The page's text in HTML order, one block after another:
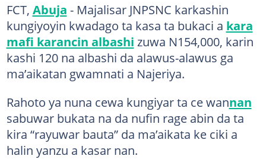
FCT, Abuja - Majalisar JNPSNC karkashin
kungiyoyin kwadago ta kasa ta bukaci a kara
mafi karancin albashi zuwa N154,000, karin
kashi 120 na albashi da alawus-alawus ga
ma’aikatan gwamnati a Najeriya.
Rahoto ya nuna cewa kungiyar ta ce wannan
sabuwar bukata na da nufin rage abin da ta
kira “rayuwar bauta” da ma’aikata ke ciki a
halin yanzu a kasar nan.